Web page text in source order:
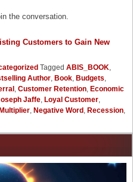
the conversation.
Tagged ABIS_BOOK,
Author, Book, Budgets,
, Customer Retention, Economic
Jaffe, Loyal Customer,
Multiplier, Negative Word , Recession,